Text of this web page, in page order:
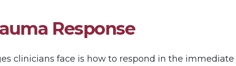
Response
clinicians face is how to respond in the